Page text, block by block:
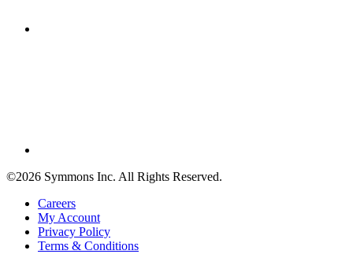
©2026 Symmons Inc. All Rights Reserved.
Careers
My Account
Privacy Policy
Terms & Conditions